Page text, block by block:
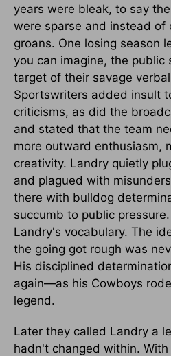
years were bleak, to say
were sparse and instead of
groans. One losing season
you can imagine, the public
target of their savage
Sportswriters added insult
criticisms, as did the
and stated that the team
more outward enthusiasm,
creativity. Landry quietly
and plagued with
there with bulldog
succumb to public pressure.
Landry's vocabulary. The
the going got rough was
His disciplined
again—as his Cowboys
legend.
Later they called Landry a
hadn't changed within.